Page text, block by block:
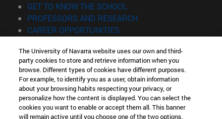
GET TO KNOW THE SCHOOL
PROFESSORS AND RESEARCH
CAREER OPPORTUNITIES
Information
TEL. +34 943 21 98 77
WHAT DEGREE ARE YOU INTERESTED IN?
WHAT MASTER'S DEGREE ARE YOU INTERESTED IN?
© University of Navarra
The University of Navarra website uses our own and third-
party cookies to store and retrieve information when you
browse. Different types of cookies have different purposes.
For example, to identify you as a user, obtain information
about your browsing habits respecting your privacy, or
personalize how the content is displayed. You can select the
cookies you want to enable or accept them all. This banner
will remain active until you choose one of the two options.